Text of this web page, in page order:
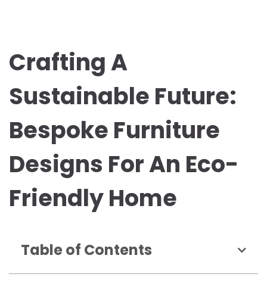
Crafting A
Sustainable Future:
Bespoke Furniture
Designs For An Eco-
Friendly Home
Table of Contents